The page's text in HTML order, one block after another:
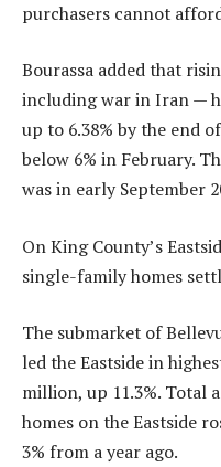
purchasers cannot
Bourassa added that
including war in Iran —
up to 6.38% by the end
below 6% in February.
was in early September
On King County’s
single-family homes
The submarket of
led the Eastside in
million, up 11.3%. Total
homes on the Eastside
3% from a year ago.